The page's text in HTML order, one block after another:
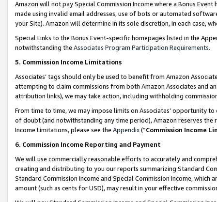
Amazon will not pay Special Commission Income where a Bonus
made using invalid email addresses, use of bots or automated
your Site). Amazon will determine in its sole discretion, in each case,
Special Links to the Bonus Event-specific homepages listed in the
notwithstanding the Associates Program Participation Requirements.
5. Commission Income Limitations
Associates’ tags should only be used to benefit from Amazon
attempting to claim commissions from both Amazon Associates and
attribution links), we may take action, including withholding
From time to time, we may impose limits on Associates’ opportunity
of doubt (and notwithstanding any time period), Amazon reserves
Income Limitations, please see the Appendix(“Commission Income
6. Commission Income Reporting and Payment
We will use commercially reasonable efforts to accurately and
creating and distributing to you our reports summarizing Standard
Standard Commission Income and Special Commission Income,
amount (such as cents for USD), may result in your effective